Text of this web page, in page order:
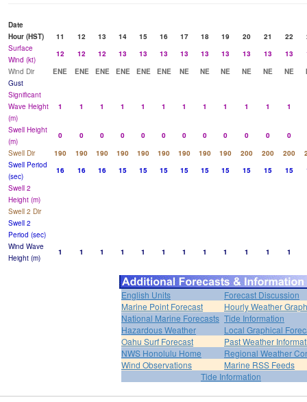
Date
Hour (HST)
11 12 13 14 15 16 17 18 19 20 21 22
Surface
Wind (kt)
12 12 12 13 13 13 13 13 13 13 13 13
Wind Dir
ENE ENE ENE ENE ENE ENE NE NE NE NE NE NE
Gust
Significant
Wave Height
(m)
1 1 1 1 1 1 1 1 1 1 1 1
Swell Height
(m)
0 0 0 0 0 0 0 0 0 0 0
0
Swell Dir
190 190 190 190 190 190 190 190 190 200 200 200
Swell Period
(sec)
16 16 16 15 15 15 15 15 15 15 15 15
Swell 2
Height (m)
Swell 2 Dir
Swell 2
Period (sec)
Wind Wave
Height (m)
1 1 1 1 1 1 1 1 1 1 1 1
English Units
Forecast Discussion
Marine Point Forecast
Hourly Weather Graph
National Marine Forecasts Tide Information
Hazardous Weather
Local Graphical
Oahu Surf Forecast
Past Weather
NWS Honolulu Home
Regional Weather
Wind Observations
Marine RSS Feeds
Tide Information